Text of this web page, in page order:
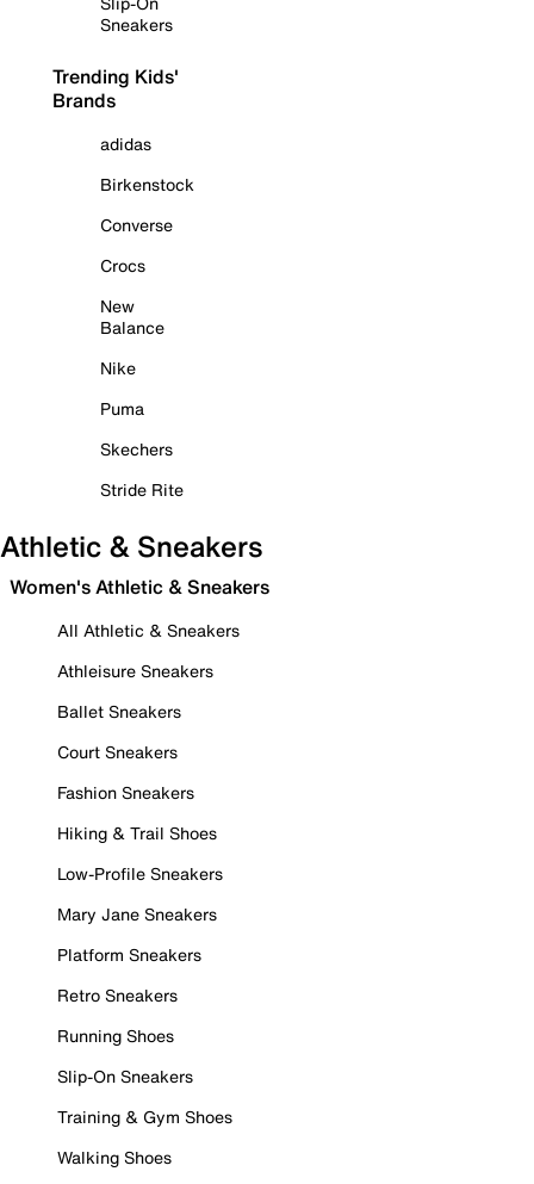
Sneakers
Trending Kids'
Brands
adidas
Birkenstock
Converse
Crocs
New
Balance
Nike
Puma
Skechers
Stride Rite
Athletic & Sneakers
Women's Athletic & Sneakers
All Athletic & Sneakers
Athleisure Sneakers
Ballet Sneakers
Court Sneakers
Fashion Sneakers
Hiking & Trail Shoes
Low-Profile Sneakers
Mary Jane Sneakers
Platform Sneakers
Retro Sneakers
Running Shoes
Slip-On Sneakers
Training & Gym Shoes
Walking Shoes